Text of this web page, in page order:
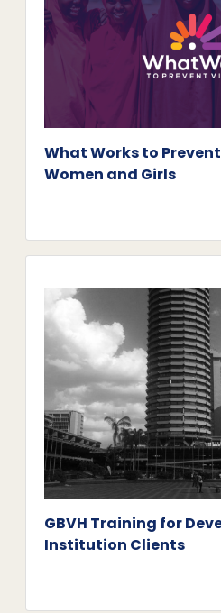
What Works to
Women and Girls
GBVH Training for
Institution Clients